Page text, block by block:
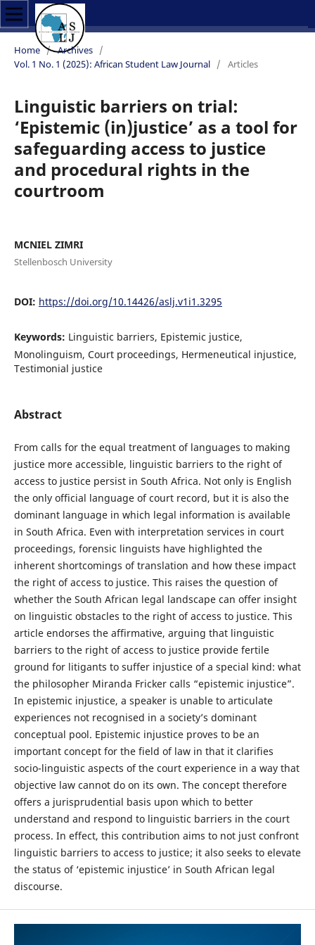
Home / Archives /
Vol. 1 No. 1 (2025): African Student Law Journal / Articles
Linguistic barriers on trial:
‘Epistemic (in)justice’ as a tool for
safeguarding access to justice
and procedural rights in the
courtroom
MCNIEL ZIMRI
Stellenbosch University
DOI: https://doi.org/10.14426/aslj.v1i1.3295
Keywords: Linguistic barriers, Epistemic justice,
Monolinguism, Court proceedings, Hermeneutical injustice,
Testimonial justice
Abstract
From calls for the equal treatment of languages to making
justice more accessible, linguistic barriers to the right of
access to justice persist in South Africa. Not only is English
the only official language of court record, but it is also the
dominant language in which legal information is available
in South Africa. Even with interpretation services in court
proceedings, forensic linguists have highlighted the
inherent shortcomings of translation and how these impact
the right of access to justice. This raises the question of
whether the South African legal landscape can offer insight
on linguistic obstacles to the right of access to justice. This
article endorses the affirmative, arguing that linguistic
barriers to the right of access to justice provide fertile
ground for litigants to suffer injustice of a special kind: what
the philosopher Miranda Fricker calls “epistemic injustice”.
In epistemic injustice, a speaker is unable to articulate
experiences not recognised in a society’s dominant
conceptual pool. Epistemic injustice proves to be an
important concept for the field of law in that it clarifies
socio-linguistic aspects of the court experience in a way that
objective law cannot do on its own. The concept therefore
offers a jurisprudential basis upon which to better
understand and respond to linguistic barriers in the court
process. In effect, this contribution aims to not just confront
linguistic barriers to access to justice; it also seeks to elevate
the status of ‘epistemic injustice’ in South African legal
discourse.